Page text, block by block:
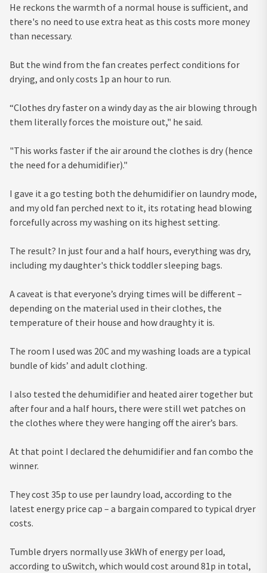
He reckons the warmth of a normal house is sufficient, and
there's no need to use extra heat as this costs more money
than necessary.
But the wind from the fan creates perfect conditions for
drying, and only costs 1p an hour to run.
“Clothes dry faster on a windy day as the air blowing through
them literally forces the moisture out," he said.
"This works faster if the air around the clothes is dry (hence
the need for a dehumidifier)."
I gave it a go testing both the dehumidifier on laundry mode,
and my old fan perched next to it, its rotating head blowing
forcefully across my washing on its highest setting.
The result? In just four and a half hours, everything was dry,
including my daughter's thick toddler sleeping bags.
A caveat is that everyone’s drying times will be different –
depending on the material used in their clothes, the
temperature of their house and how draughty it is.
The room I used was 20C and my washing loads are a typical
bundle of kids’ and adult clothing.
I also tested the dehumidifier and heated airer together but
after four and a half hours, there were still wet patches on
the clothes where they were hanging off the airer’s bars.
At that point I declared the dehumidifier and fan combo the
winner.
They cost 35p to use per laundry load, according to the
latest energy price cap – a bargain compared to typical dryer
costs.
Tumble dryers normally use 3kWh of energy per load,
according to uSwitch, which would cost around 81p in total,